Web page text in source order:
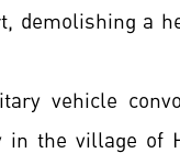
demolishing a
vehicle
the village of